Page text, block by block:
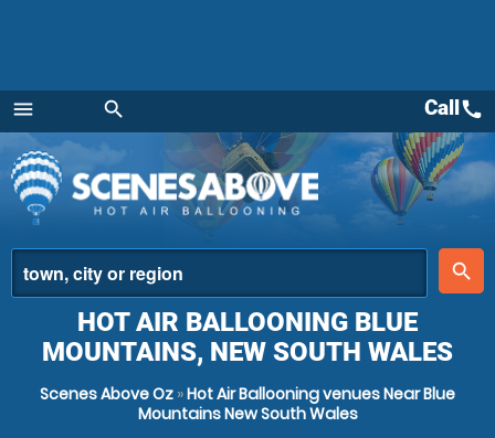
menu
Menu
search
place
search
Callcall
HOT AIR BALLOONING BLUE
MOUNTAINS, NEW SOUTH WALES
Scenes Above Oz »Hot Air Ballooning venues Near Blue
Mountains New South Wales